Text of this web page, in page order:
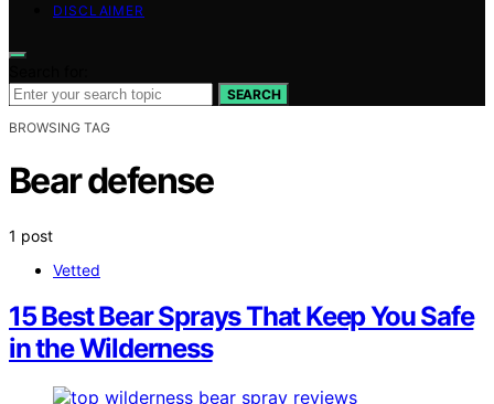
DISCLAIMER
SEARCH
BROWSING TAG
Bear defense
1 post
Vetted
15 Best Bear Sprays That Keep You Safe
in the Wilderness